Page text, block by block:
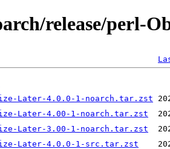
release/perl-
Later-4.0.0-1-noarch.tar.zst
Later-4.00-1-noarch.tar.zst
Later-3.00-1-noarch.tar.zst
Later-4.0.0-1-src.tar.zst